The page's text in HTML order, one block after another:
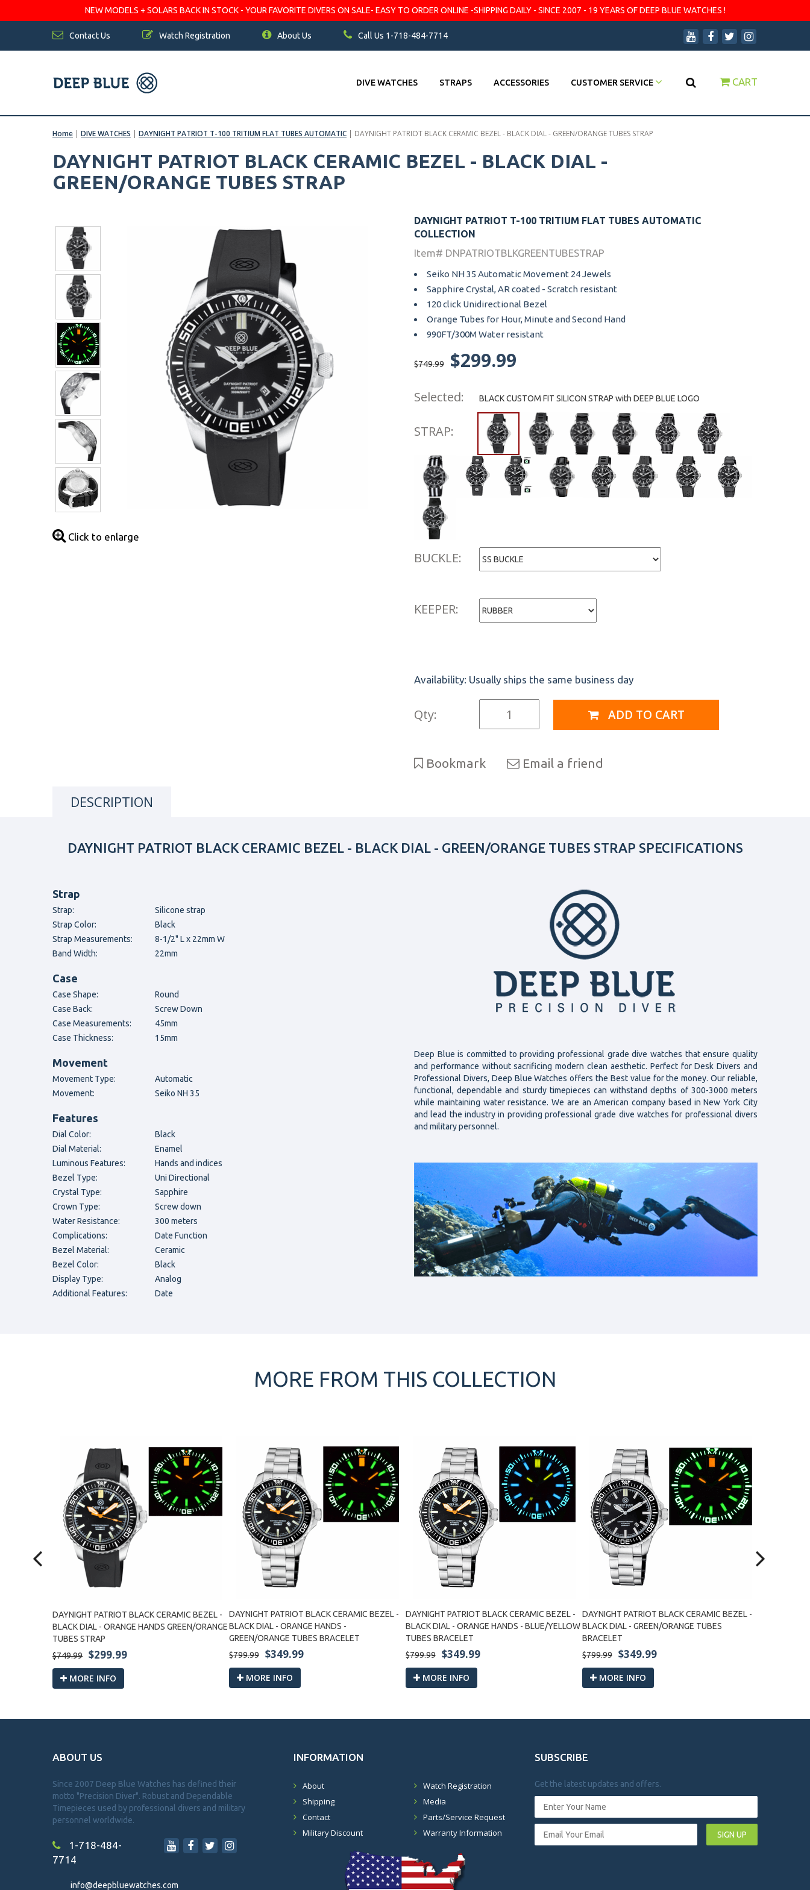
NEW MODELS + SOLARS BACK IN STOCK - YOUR FAVORITE DIVERS ON SALE- EASY TO ORDER ONLINE -SHIPPING DAILY - SINCE 2007 - 19 YEARS OF DEEP BLUE WATCHES !
Contact Us Watch Registration About Us Call Us 1-718-484-7714
DIVE WATCHES STRAPS ACCESSORIES CUSTOMER SERVICE CART
Home | DIVE WATCHES | DAYNIGHT PATRIOT T-100 TRITIUM FLAT TUBES AUTOMATIC | DAYNIGHT PATRIOT BLACK CERAMIC BEZEL - BLACK DIAL - GREEN/ORANGE TUBES STRAP
DAYNIGHT PATRIOT BLACK CERAMIC BEZEL - BLACK DIAL -
GREEN/ORANGE TUBES STRAP
Click to enlarge
DAYNIGHT PATRIOT T-100 TRITIUM FLAT TUBES AUTOMATIC
COLLECTION
Item# DNPATRIOTBLKGREENTUBESTRAP
Seiko NH 35 Automatic Movement 24 Jewels
Sapphire Crystal, AR coated - Scratch resistant
120 click Unidirectional Bezel
Orange Tubes for Hour, Minute and Second Hand
990FT/300M Water resistant
$749.99 $299.99
Selected: BLACK CUSTOM FIT SILICON STRAP with DEEP BLUE LOGO
STRAP:
BUCKLE:
KEEPER:
Availability: Usually ships the same business day
Qty: ADD TO CART
Bookmark Email a friend
DESCRIPTION
DAYNIGHT PATRIOT BLACK CERAMIC BEZEL - BLACK DIAL - GREEN/ORANGE TUBES STRAP SPECIFICATIONS
Strap
Strap:
Silicone strap
Strap Color:
Black
Strap Measurements:
8-1/2" L x 22mm W
Band Width:
22mm
Case
Case Shape:
Round
Case Back:
Screw Down
Case Measurements:
45mm
Case Thickness:
15mm
Movement
Movement Type:
Automatic
Movement:
Seiko NH 35
Features
Dial Color:
Black
Dial Material:
Enamel
Luminous Features:
Hands and indices
Bezel Type:
Uni Directional
Crystal Type:
Sapphire
Crown Type:
Screw down
Water Resistance:
300 meters
Complications:
Date Function
Bezel Material:
Ceramic
Bezel Color:
Black
Display Type:
Analog
Additional Features:
Date
Deep Blue is committed to providing professional grade dive watches that ensure quality
and performance without sacrificing modern clean aesthetic. Perfect for Desk Divers and
Professional Divers, Deep Blue Watches offers the Best value for the money. Our reliable,
functional, dependable and sturdy timepieces can withstand depths of 300-3000 meters
while maintaining water resistance. We are an American company based in New York City
and lead the industry in providing professional grade dive watches for professional divers
and military personnel.
MORE FROM THIS COLLECTION
DAYNIGHT PATRIOT BLACK CERAMIC BEZEL -
BLACK DIAL - ORANGE HANDS GREEN/ORANGE
TUBES STRAP
$749.99
$299.99
MORE INFO
DAYNIGHT PATRIOT BLACK CERAMIC BEZEL -
BLACK DIAL - ORANGE HANDS -
GREEN/ORANGE TUBES BRACELET
$799.99
$349.99
MORE INFO
DAYNIGHT PATRIOT BLACK CERAMIC BEZEL -
BLACK DIAL - ORANGE HANDS - BLUE/YELLOW
TUBES BRACELET
$799.99
$349.99
MORE INFO
DAYNIGHT PATRIOT BLACK CERAMIC BEZEL -
BLACK DIAL - GREEN/ORANGE TUBES
BRACELET
$799.99
$349.99
MORE INFO
ABOUT US
Since 2007 Deep Blue Watches has defined their
motto "Precision Diver". Robust and Dependable
Timepieces used by professional divers and military
personnel worldwide.
1-718-484-
7714
info@deepbluewatches.com
INFORMATION
About
Shipping
Contact
Military Discount
Watch Registration
Media
Parts/Service Request
Warranty Information
SUBSCRIBE
Get the latest updates and offers.
SIGN UP